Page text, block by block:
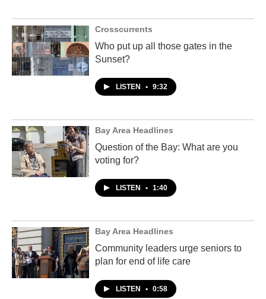
Crosscurrents
Who put up all those gates in the
Sunset?
LISTEN • 9:32
Bay Area Headlines
Question of the Bay: What are you
voting for?
LISTEN • 1:40
Bay Area Headlines
Community leaders urge seniors to
plan for end of life care
LISTEN • 0:58